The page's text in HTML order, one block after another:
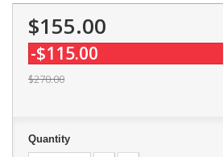
$155.00
-$115.00
$270.00
Quantity